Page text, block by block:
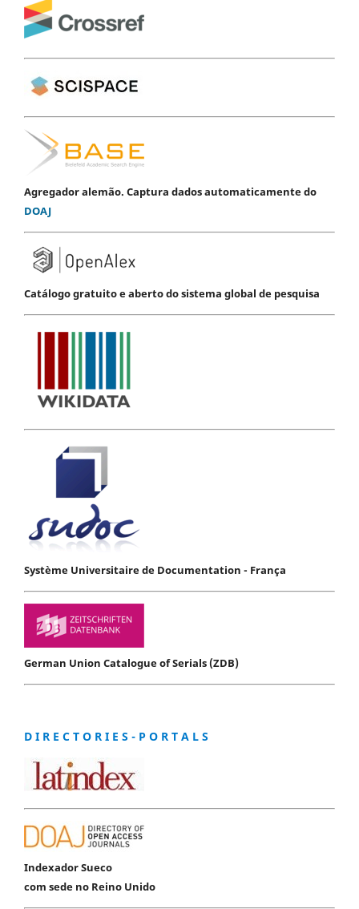
Agregador alemão. Captura dados automaticamente do
DOAJ
Catálogo gratuito e aberto do sistema global de pesquisa
Système Universitaire de Documentation - França
German Union Catalogue of Serials (ZDB)
D I R E C T O R I E S - P O R T A L S
Indexador Sueco
com sede no Reino Unido